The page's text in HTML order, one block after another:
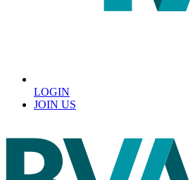
LOGIN
JOIN US